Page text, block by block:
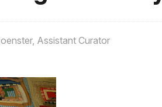
Assistant Curator